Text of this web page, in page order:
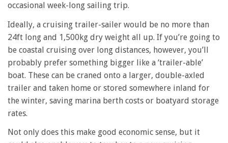
occasional week-long sailing trip.
Ideally, a cruising trailer-sailer would be no more than
24ft long and 1,500kg dry weight all up. If you’re going to
be coastal cruising over long distances, however, you’ll
probably prefer something bigger like a ‘trailer-able’
boat. These can be craned onto a larger, double-axled
trailer and taken home or stored somewhere inland for
the winter, saving marina berth costs or boatyard storage
rates.
Not only does this make good economic sense, but it